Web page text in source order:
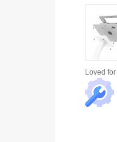
Loved for